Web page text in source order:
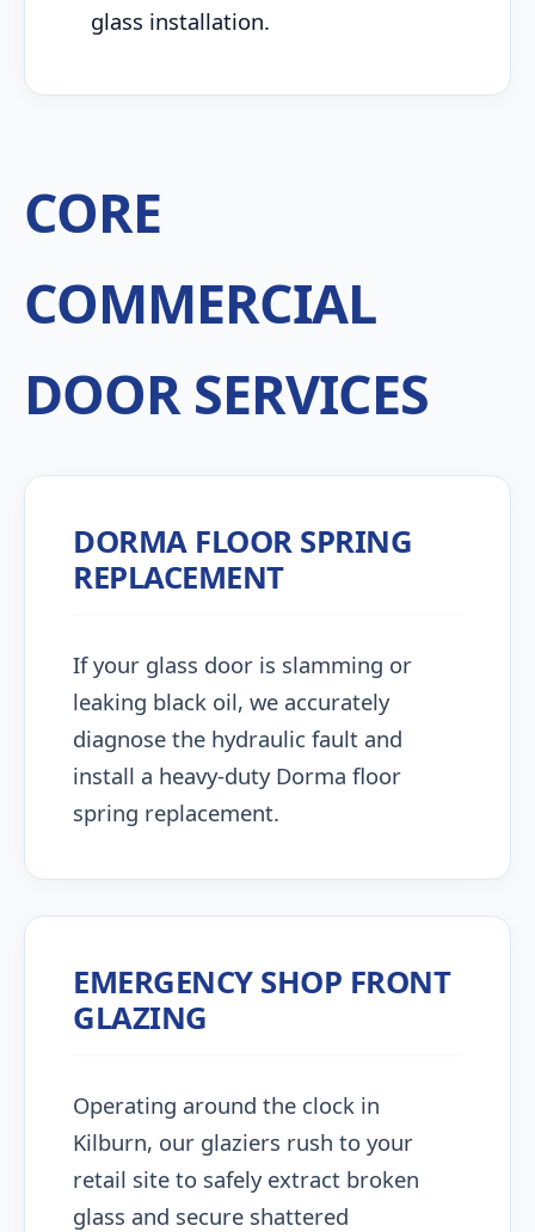
glass installation.
CORE
COMMERCIAL
DOOR SERVICES
DORMA FLOOR SPRING
REPLACEMENT
If your glass door is slamming or
leaking black oil, we accurately
diagnose the hydraulic fault and
install a heavy-duty Dorma floor
spring replacement.
EMERGENCY SHOP FRONT
GLAZING
Operating around the clock in
Kilburn, our glaziers rush to your
retail site to safely extract broken
glass and secure shattered